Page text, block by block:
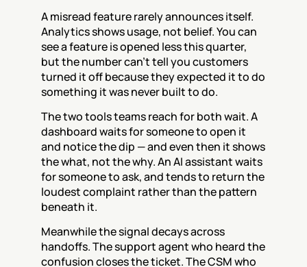
A misread feature rarely announces itself.
Analytics shows usage, not belief. You can
see a feature is opened less this quarter,
but the number can't tell you customers
turned it off because they expected it to do
something it was never built to do.
The two tools teams reach for both wait. A
dashboard waits for someone to open it
and notice the dip — and even then it shows
the what, not the why. An AI assistant waits
for someone to ask, and tends to return the
loudest complaint rather than the pattern
beneath it.
Meanwhile the signal decays across
handoffs. The support agent who heard the
confusion closes the ticket. The CSM who